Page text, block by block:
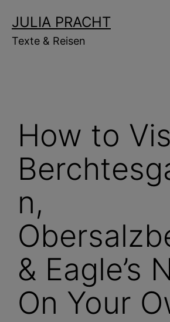
Inhalt
springen
JULIA PRACHT
Texte & Reisen
How to
n,
& Eagle’s
On Your